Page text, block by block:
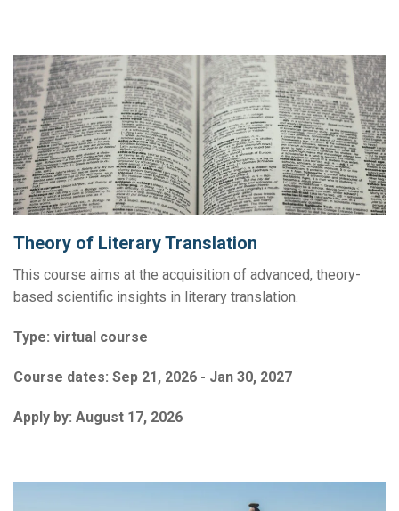
Theory of Literary Translation
This course aims at the acquisition of advanced, theory-
based scientific insights in literary translation.
Type: virtual course
Course dates: Sep 21, 2026 - Jan 30, 2027
Apply by: August 17, 2026